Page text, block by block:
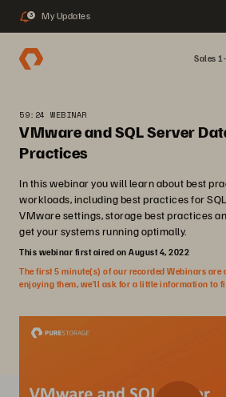
3 My Updates
Sales
59:24 WEBINAR
VMware and SQL Server
Practices
In this webinar you will learn about best
workloads, including best practices for
VMware settings, storage best practices
get your systems running optimally.
This webinar first aired on August 4, 2022
The first 5 minute(s) of our recorded Webinars are
enjoying them, we’ll ask for a little information to